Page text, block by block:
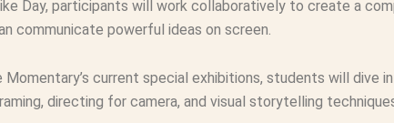
Day, participants will work collaboratively to create a
communicate powerful ideas on screen.
Momentary’s current special exhibitions, students will
directing for camera, and visual storytelling